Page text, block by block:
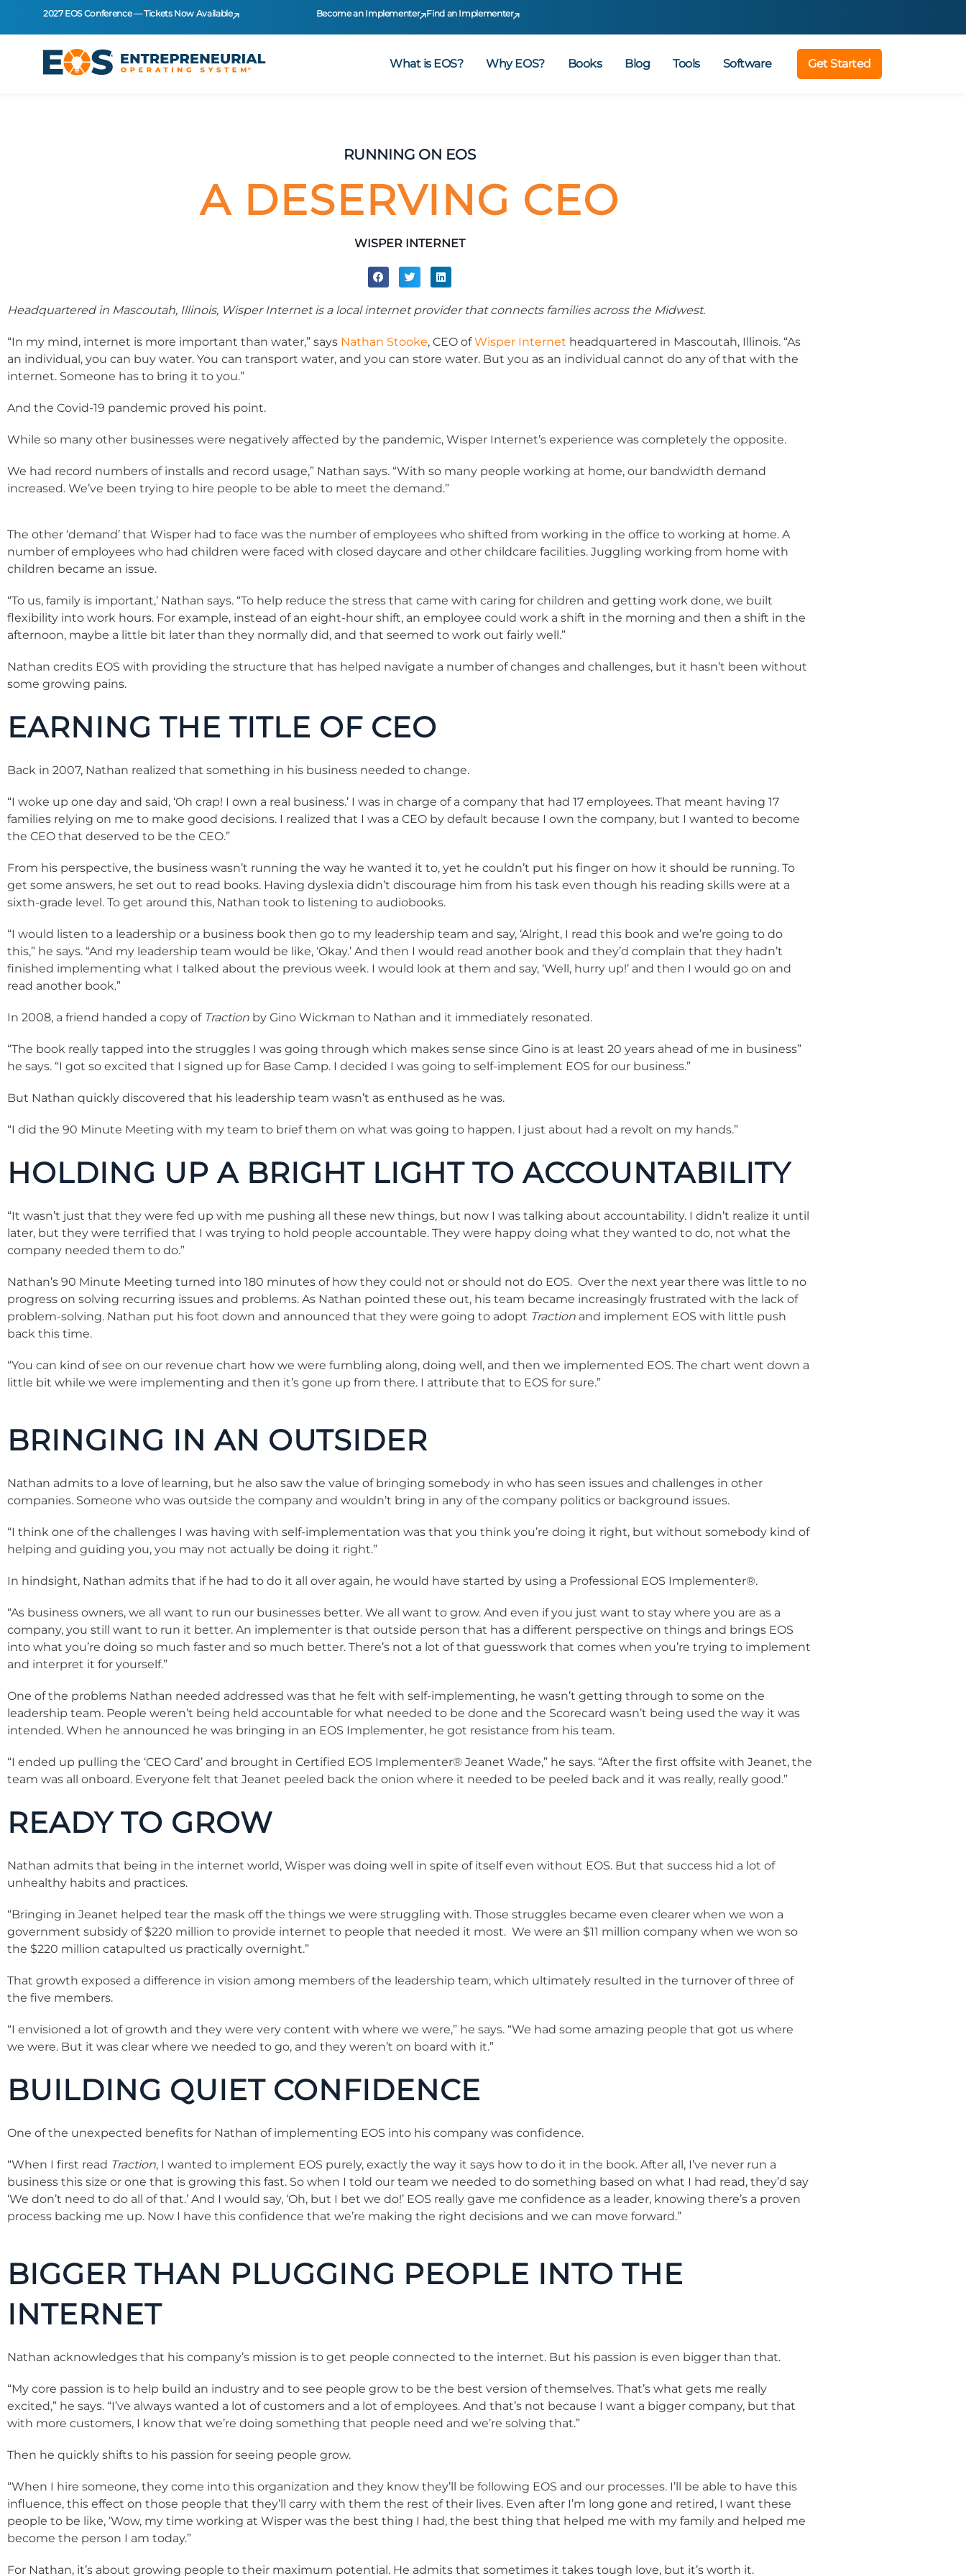
2027 EOS Conference — Tickets Now Available Become an Implementer Find an Implementer
What is EOS? Why EOS? Books Blog Tools Software Get Started
RUNNING ON EOS
A DESERVING CEO
WISPER INTERNET
Headquartered in Mascoutah, Illinois, Wisper Internet is a local internet provider that connects families across the Midwest.
“In my mind, internet is more important than water,” says Nathan Stooke, CEO ofWisper Internet headquartered in Mascoutah, Illinois. “As
an individual, you can buy water. You can transport water, and you can store water. But you as an individual cannot do any of that with the
internet. Someone has to bring it to you.”
And the Covid-19 pandemic proved his point.
While so many other businesses were negatively affected by the pandemic, Wisper Internet’s experience was completely the opposite.
We had record numbers of installs and record usage,” Nathan says. “With so many people working at home, our bandwidth demand
increased. We’ve been trying to hire people to be able to meet the demand.”
The other ‘demand’ that Wisper had to face was the number of employees who shifted from working in the office to working at home. A
number of employees who had children were faced with closed daycare and other childcare facilities. Juggling working from home with
children became an issue.
“To us, family is important,’ Nathan says. “To help reduce the stress that came with caring for children and getting work done, we built
flexibility into work hours. For example, instead of an eight-hour shift, an employee could work a shift in the morning and then a shift in the
afternoon, maybe a little bit later than they normally did, and that seemed to work out fairly well.”
Nathan credits EOS with providing the structure that has helped navigate a number of changes and challenges, but it hasn’t been without
some growing pains.
EARNING THE TITLE OF CEO
Back in 2007, Nathan realized that something in his business needed to change.
“I woke up one day and said, ‘Oh crap! I own a real business.’ I was in charge of a company that had 17 employees. That meant having 17
families relying on me to make good decisions. I realized that I was a CEO by default because I own the company, but I wanted to become
the CEO that deserved to be the CEO.”
From his perspective, the business wasn’t running the way he wanted it to, yet he couldn’t put his finger on how it should be running. To
get some answers, he set out to read books. Having dyslexia didn’t discourage him from his task even though his reading skills were at a
sixth-grade level. To get around this, Nathan took to listening to audiobooks.
“I would listen to a leadership or a business book then go to my leadership team and say, ‘Alright, I read this book and we’re going to do
this,” he says. “And my leadership team would be like, ‘Okay.’ And then I would read another book and they’d complain that they hadn’t
finished implementing what I talked about the previous week. I would look at them and say, ‘Well, hurry up!’ and then I would go on and
read another book.”
In 2008, a friend handed a copy of Traction by Gino Wickman to Nathan and it immediately resonated.
“The book really tapped into the struggles I was going through which makes sense since Gino is at least 20 years ahead of me in business”
he says. “I got so excited that I signed up for Base Camp. I decided I was going to self-implement EOS for our business.”
But Nathan quickly discovered that his leadership team wasn’t as enthused as he was.
“I did the 90 Minute Meeting with my team to brief them on what was going to happen. I just about had a revolt on my hands.”
HOLDING UP A BRIGHT LIGHT TO ACCOUNTABILITY
“It wasn’t just that they were fed up with me pushing all these new things, but now I was talking about accountability. I didn’t realize it until
later, but they were terrified that I was trying to hold people accountable. They were happy doing what they wanted to do, not what the
company needed them to do.”
Nathan’s 90 Minute Meeting turned into 180 minutes of how they could not or should not do EOS. Over the next year there was little to no
progress on solving recurring issues and problems. As Nathan pointed these out, his team became increasingly frustrated with the lack of
problem-solving. Nathan put his foot down and announced that they were going to adopt Traction and implement EOS with little push
back this time.
“You can kind of see on our revenue chart how we were fumbling along, doing well, and then we implemented EOS. The chart went down a
little bit while we were implementing and then it’s gone up from there. I attribute that to EOS for sure.”
BRINGING IN AN OUTSIDER
Nathan admits to a love of learning, but he also saw the value of bringing somebody in who has seen issues and challenges in other
companies. Someone who was outside the company and wouldn’t bring in any of the company politics or background issues.
“I think one of the challenges I was having with self-implementation was that you think you’re doing it right, but without somebody kind of
helping and guiding you, you may not actually be doing it right.”
In hindsight, Nathan admits that if he had to do it all over again, he would have started by using a Professional EOS Implementer®.
“As business owners, we all want to run our businesses better. We all want to grow. And even if you just want to stay where you are as a
company, you still want to run it better. An implementer is that outside person that has a different perspective on things and brings EOS
into what you’re doing so much faster and so much better. There’s not a lot of that guesswork that comes when you’re trying to implement
and interpret it for yourself.”
One of the problems Nathan needed addressed was that he felt with self-implementing, he wasn’t getting through to some on the
leadership team. People weren’t being held accountable for what needed to be done and the Scorecard wasn’t being used the way it was
intended. When he announced he was bringing in an EOS Implementer, he got resistance from his team.
“I ended up pulling the ‘CEO Card’ and brought in Certified EOS Implementer® Jeanet Wade,” he says. “After the first offsite with Jeanet, the
team was all onboard. Everyone felt that Jeanet peeled back the onion where it needed to be peeled back and it was really, really good.”
READY TO GROW
Nathan admits that being in the internet world, Wisper was doing well in spite of itself even without EOS. But that success hid a lot of
unhealthy habits and practices.
“Bringing in Jeanet helped tear the mask off the things we were struggling with. Those struggles became even clearer when we won a
government subsidy of $220 million to provide internet to people that needed it most. We were an $11 million company when we won so
the $220 million catapulted us practically overnight.”
That growth exposed a difference in vision among members of the leadership team, which ultimately resulted in the turnover of three of
the five members.
“I envisioned a lot of growth and they were very content with where we were,” he says. “We had some amazing people that got us where
we were. But it was clear where we needed to go, and they weren’t on board with it.”
BUILDING QUIET CONFIDENCE
One of the unexpected benefits for Nathan of implementing EOS into his company was confidence.
“When I first read Traction, I wanted to implement EOS purely, exactly the way it says how to do it in the book. After all, I’ve never run a
business this size or one that is growing this fast. So when I told our team we needed to do something based on what I had read, they’d say
‘We don’t need to do all of that.’ And I would say, ‘Oh, but I bet we do!’ EOS really gave me confidence as a leader, knowing there’s a proven
process backing me up. Now I have this confidence that we’re making the right decisions and we can move forward.”
BIGGER THAN PLUGGING PEOPLE INTO THE
INTERNET
Nathan acknowledges that his company’s mission is to get people connected to the internet. But his passion is even bigger than that.
“My core passion is to help build an industry and to see people grow to be the best version of themselves. That’s what gets me really
excited,” he says. “I’ve always wanted a lot of customers and a lot of employees. And that’s not because I want a bigger company, but that
with more customers, I know that we’re doing something that people need and we’re solving that.”
Then he quickly shifts to his passion for seeing people grow.
“When I hire someone, they come into this organization and they know they’ll be following EOS and our processes. I’ll be able to have this
influence, this effect on those people that they’ll carry with them the rest of their lives. Even after I’m long gone and retired, I want these
people to be like, ‘Wow, my time working at Wisper was the best thing I had, the best thing that helped me with my family and helped me
become the person I am today.”
For Nathan, it’s about growing people to their maximum potential. He admits that sometimes it takes tough love, but it’s worth it.